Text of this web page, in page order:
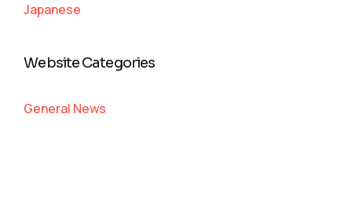
Japanese
Website Categories
General News